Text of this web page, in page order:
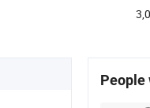
People